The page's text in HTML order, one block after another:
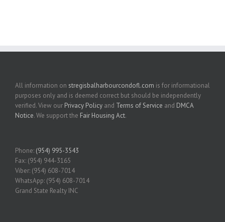
All information on stregisbalharbourcondofl.com is for informational
purposes only and is deemed correct but should be independently
verified. View our Privacy Policy and Terms of Service and DMCA
Notice. We support the Fair Housing Act.
Phone: (954) 995-3543
Fax: (954) 944-3165
Viber: (954) 608-7014
WhatsApp: (954) 608-7014
Grand State Realty INC